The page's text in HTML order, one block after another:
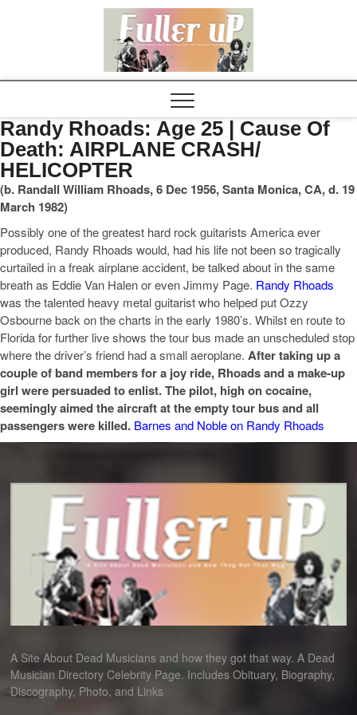
Randy Rhoads: Age 25 | Cause Of
Death: AIRPLANE CRASH/
HELICOPTER
(b. Randall William Rhoads, 6 Dec 1956, Santa Monica, CA, d. 19
March 1982)
Possibly one of the greatest hard rock guitarists America ever
produced, Randy Rhoads would, had his life not been so tragically
curtailed in a freak airplane accident, be talked about in the same
breath as Eddie Van Halen or even Jimmy Page. Randy Rhoads
was the talented heavy metal guitarist who helped put Ozzy
Osbourne back on the charts in the early 1980’s. Whilst en route to
Florida for further live shows the tour bus made an unscheduled stop
where the driver’s friend had a small aeroplane. After taking up a
couple of band members for a joy ride, Rhoads and a make-up
girl were persuaded toenlist. The pilot, high on cocaine,
seemingly aimed theaircraft at the empty tour bus and all
passengerswere killed. Barnes and Noble on Randy Rhoads
A Site About Dead Musicians and how they got that way. A Dead
Musician Directory Celebrity Page. Includes Obituary, Biography,
Discography, Photo, and Links